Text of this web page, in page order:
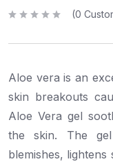
t
o
u
o
5
(0
Aloe vera is an
skin breakouts
Aloe Vera gel
the skin. The
blemishes,